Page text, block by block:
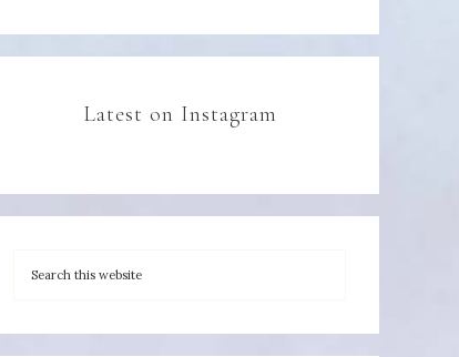
Latest on Instagram